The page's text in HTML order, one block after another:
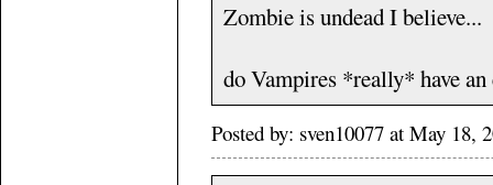
Zombie is undead I believe...
do Vampires *really* have
Posted by: sven10077 at May 18,